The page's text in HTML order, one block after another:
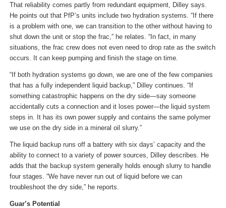
That reliability comes partly from redundant equipment, Dilley says.
He points out that PfP’s units include two hydration systems. “If there
is a problem with one, we can transition to the other without having to
shut down the unit or stop the frac,” he relates. “In fact, in many
situations, the frac crew does not even need to drop rate as the switch
occurs. It can keep pumping and finish the stage on time.
“If both hydration systems go down, we are one of the few companies
that has a fully independent liquid backup,” Dilley continues. “If
something catastrophic happens on the dry side—say someone
accidentally cuts a connection and it loses power—the liquid system
steps in. It has its own power supply and contains the same polymer
we use on the dry side in a mineral oil slurry.”
The liquid backup runs off a battery with six days’ capacity and the
ability to connect to a variety of power sources, Dilley describes. He
adds that the backup system generally holds enough slurry to handle
four stages. “We have never run out of liquid before we can
troubleshoot the dry side,” he reports.
Guar’s Potential